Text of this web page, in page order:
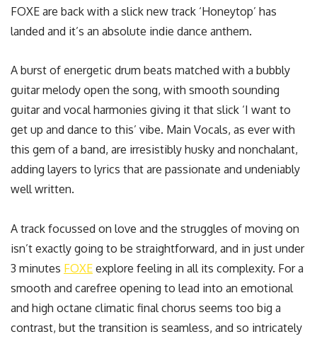
FOXE are back with a slick new track ‘Honeytop’ has
landed and it’s an absolute indie dance anthem.
A burst of energetic drum beats matched with a bubbly
guitar melody open the song, with smooth sounding
guitar and vocal harmonies giving it that slick ‘I want to
get up and dance to this’ vibe. Main Vocals, as ever with
this gem of a band, are irresistibly husky and nonchalant,
adding layers to lyrics that are passionate and undeniably
well written.
A track focussed on love and the struggles of moving on
isn’t exactly going to be straightforward, and in just under
3 minutes FOXE explore feeling in all its complexity. For a
smooth and carefree opening to lead into an emotional
and high octane climatic final chorus seems too big a
contrast, but the transition is seamless, and so intricately